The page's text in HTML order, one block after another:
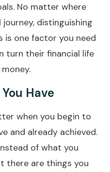
No matter where
distinguishing
is one factor you need
turn their financial life
Have
when you begin to
and already achieved.
of what you
there are things you